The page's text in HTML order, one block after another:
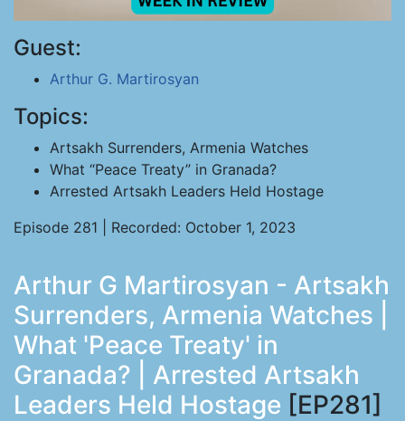
Guest:
Arthur G. Martirosyan
Topics:
Artsakh Surrenders, Armenia Watches
What “Peace Treaty” in Granada?
Arrested Artsakh Leaders Held Hostage
Episode 281 | Recorded: October 1, 2023
Arthur G Martirosyan - Artsakh
Surrenders, Armenia Watches |
What 'Peace Treaty' in
Granada? | Arrested Artsakh
Leaders Held Hostage [EP281]